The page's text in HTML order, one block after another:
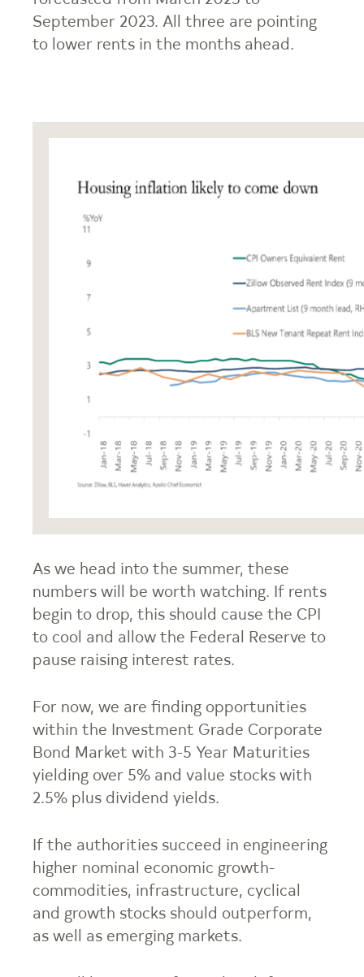
September 2023. All three are pointing
to lower rents in the months ahead.
As we head into the summer, these
numbers will be worth watching. If rents
begin to drop, this should cause the CPI
to cool and allow the Federal Reserve to
pause raising interest rates.
For now, we are finding opportunities
within the Investment Grade Corporate
Bond Market with 3-5 Year Maturities
yielding over 5% and value stocks with
2.5% plus dividend yields.
If the authorities succeed in engineering
higher nominal economic growth-
commodities, infrastructure, cyclical
and growth stocks should outperform,
as well as emerging markets.